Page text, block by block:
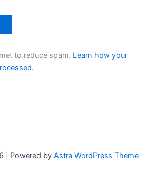
to reduce spam. Learn how your
| Powered by Astra WordPress Theme